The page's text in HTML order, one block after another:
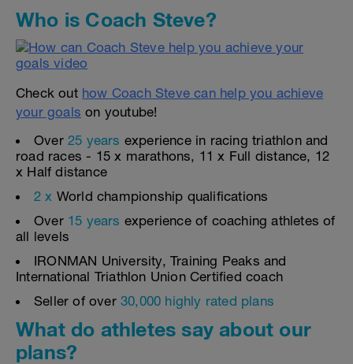
Who is Coach Steve?
Check out how Coach Steve can help you achieve
your goals on youtube!
Over 25 years experience in racing triathlon and
road races - 15 x marathons, 11 x Full distance, 12
x Half distance
2 x World championship qualifications
Over 15 years experience of coaching athletes of
all levels
IRONMAN University, Training Peaks and
International Triathlon Union Certified coach
Seller of over 30,000 highly rated plans
What do athletes say about our
plans?